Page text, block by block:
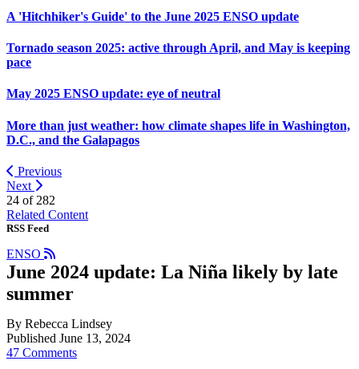
A 'Hitchhiker's Guide' to the June 2025 ENSO update
Tornado season 2025: active through April, and May is keeping
pace
May 2025 ENSO update: eye of neutral
More than just weather: how climate shapes life in Washington,
D.C., and the Galapagos
Previous
Next
24 of 282
Related Content
RSS Feed
ENSO
June 2024 update: La Niña likely by late
summer
By Rebecca Lindsey
Published June 13, 2024
47 Comments